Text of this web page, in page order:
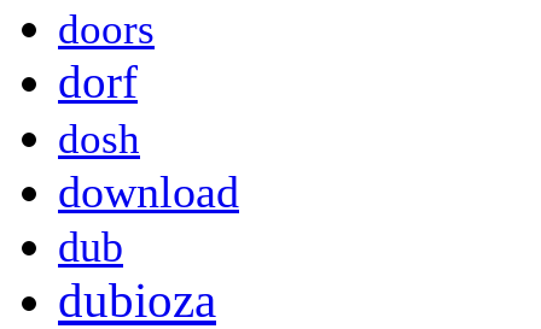
doors
dorf
dosh
download
dub
dubioza